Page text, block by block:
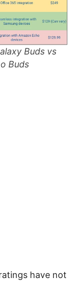
Buds vs
Buds
have not